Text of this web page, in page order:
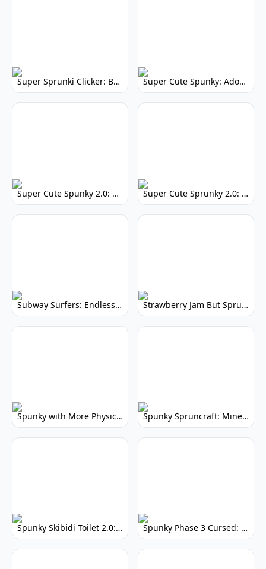
Super Sprunki Clicker: Build Your Musical Empire Super Cute Spunky: Adorable Music Makers & Games
Super Cute Spunky 2.0: Adorable Rhythm Game Super Cute Sprunky 2.0: Adorable Rhythm Game Fun!
Subway Surfers: Endless Running Fun & High Scores Strawberry Jam But Sprunki: Play Now!
Spunky with More Physics: Enhanced Realism & Mods Spunky Spruncraft: Minecraft Music Mod
Spunky Skibidi Toilet 2.0: Hilarious Music Mod Spunky Phase 3 Cursed: Terrifying Incredibox Remix